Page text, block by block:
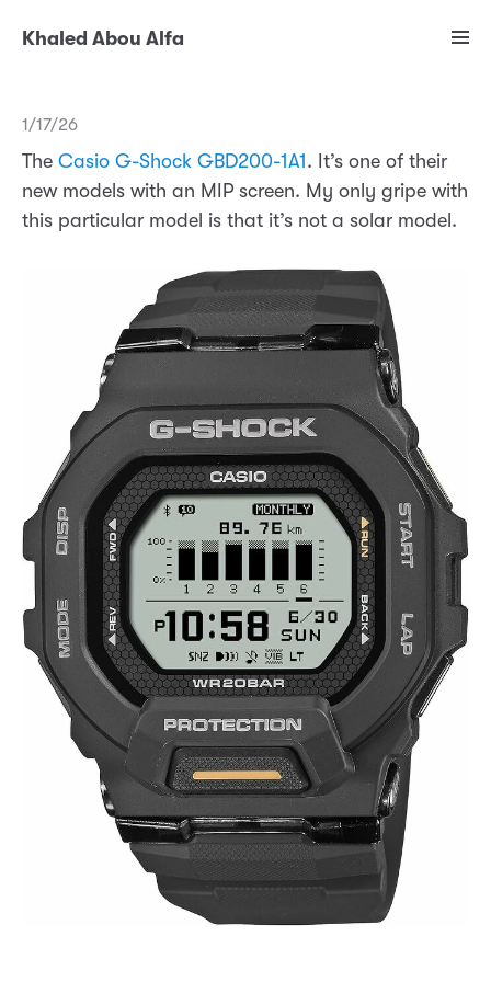
Khaled Abou Alfa
1/17/26
The Casio G-Shock GBD200-1A1 . It’s one of their
new models with an MIP screen. My only gripe with
this particular model is that it’s not a solar model.